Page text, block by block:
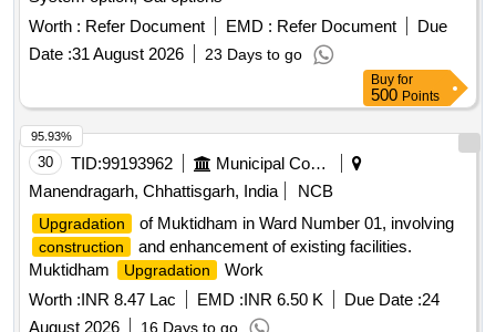
Drive, Wireless PA Speaker-Mic System, Printer Toner
Catridges, Printer Drum Cartridges, Document Scanner,
Worth : Refer Document EMD : Refer Document
Due
Date :31 August 2026 23 Days to go
Buy for
500 Points
30 TID:99193962
Municipal Corporations
Manendragarh, Chhattisgarh, India
NCB
Upgradation of Muktidham in Ward Number 01, involving
construction
and enhancement of existing facilities.
Muktidham
Upgradation
Work
Worth :INR 8.47 Lac EMD :INR 6.50 K Due Date :24
August 2026
16 Days to go
95.93%